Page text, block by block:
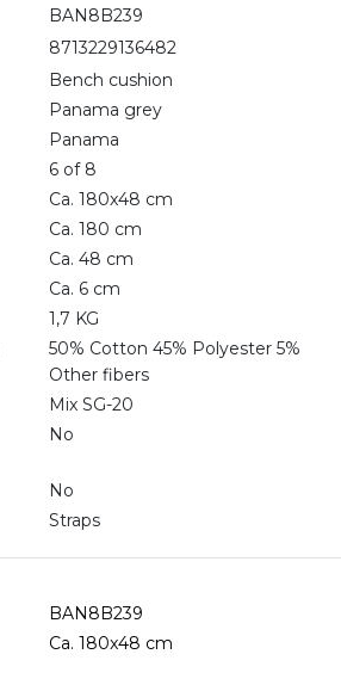
BAN8B239
8713229136482
Bench cushion
Panama grey
Panama
6 of 8
Ca. 180x48 cm
Ca. 180 cm
Ca. 48 cm
Ca. 6 cm
1,7 KG
50% Cotton 45% Polyester 5%
Other fibers
Mix SG-20
No
No
Straps
BAN8B239
Ca. 180x48 cm